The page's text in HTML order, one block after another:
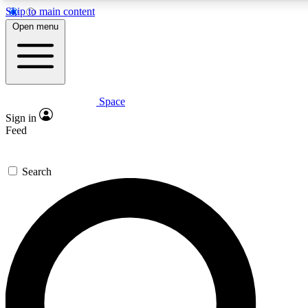
Skip to main content
Expert insights
GET SPACE+ ACCESS QUICK
For the quickest way to join, enter your email below. We’ll
offers.
Contact me with news and offers from other Future brands
Open menu
Space
Sign in
Feed
Search